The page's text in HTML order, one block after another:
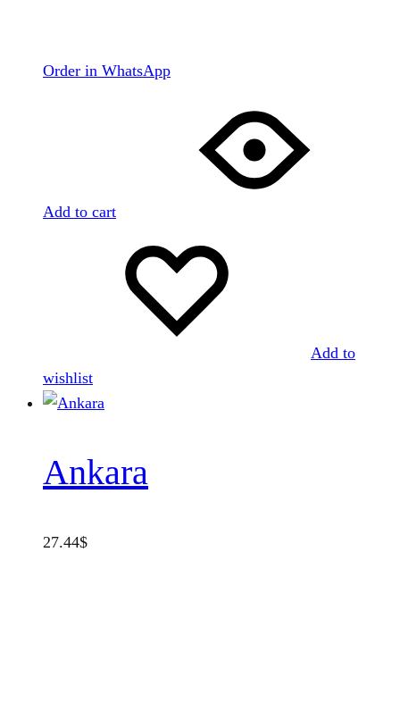
Order in WhatsApp
Add to cart
Add to
wishlist
Ankara
27.44$